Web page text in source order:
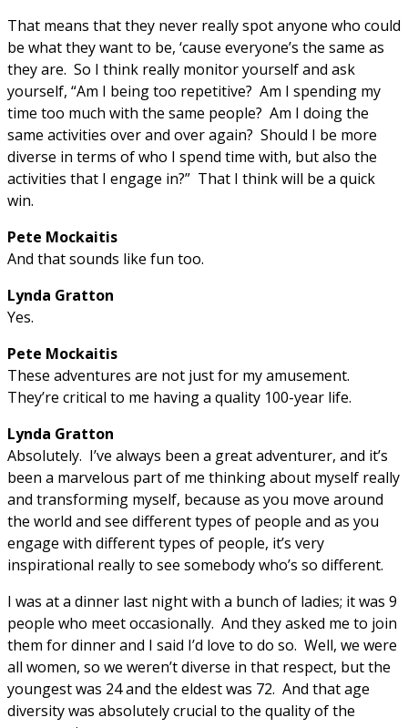
That means that they never really spot anyone who could
be what they want to be, ‘cause everyone’s the same as
they are. So I think really monitor yourself and ask
yourself, “Am I being too repetitive? Am I spending my
time too much with the same people? Am I doing the
same activities over and over again? Should I be more
diverse in terms of who I spend time with, but also the
activities that I engage in?” That I think will be a quick
win.
Pete Mockaitis
And that sounds like fun too.
Lynda Gratton
Yes.
Pete Mockaitis
These adventures are not just for my amusement.
They’re critical to me having a quality 100-year life.
Lynda Gratton
Absolutely. I’ve always been a great adventurer, and it’s
been a marvelous part of me thinking about myself really
and transforming myself, because as you move around
the world and see different types of people and as you
engage with different types of people, it’s very
inspirational really to see somebody who’s so different.
I was at a dinner last night with a bunch of ladies; it was 9
people who meet occasionally. And they asked me to join
them for dinner and I said I’d love to do so. Well, we were
all women, so we weren’t diverse in that respect, but the
youngest was 24 and the eldest was 72. And that age
diversity was absolutely crucial to the quality of the